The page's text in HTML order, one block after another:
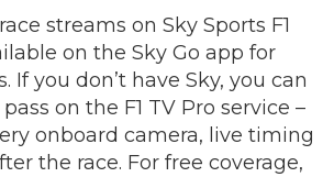
streams on Sky Sports F1
on the Sky Go app for
If you don’t have Sky, you can
on the F1 TV Pro service –
onboard camera, live timing
the race. For free coverage,